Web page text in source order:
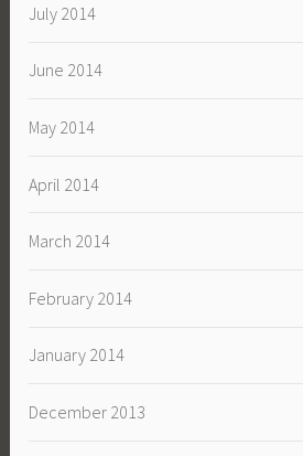
July 2014
June 2014
May 2014
April 2014
March 2014
February 2014
January 2014
December 2013